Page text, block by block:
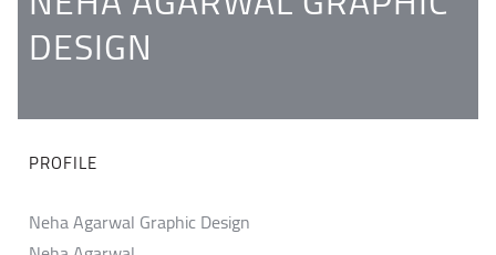
DESIGN
PROFILE
Neha Agarwal Graphic Design